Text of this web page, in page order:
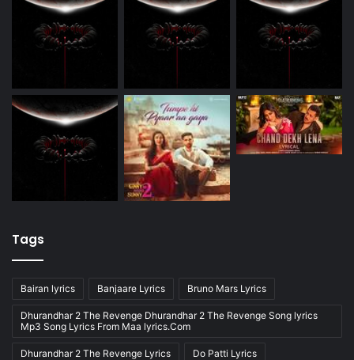
Tags
Bairan lyrics Banjaare Lyrics Bruno Mars Lyrics
Dhurandhar 2 The Revenge Dhurandhar 2 The Revenge Song lyrics
Mp3 Song Lyrics From Maa lyrics.Com
Dhurandhar 2 The Revenge Lyrics Do Patti Lyrics